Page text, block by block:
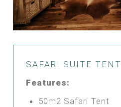
SAFARI SUITE TENT
Features:
50m2 Safari Tent